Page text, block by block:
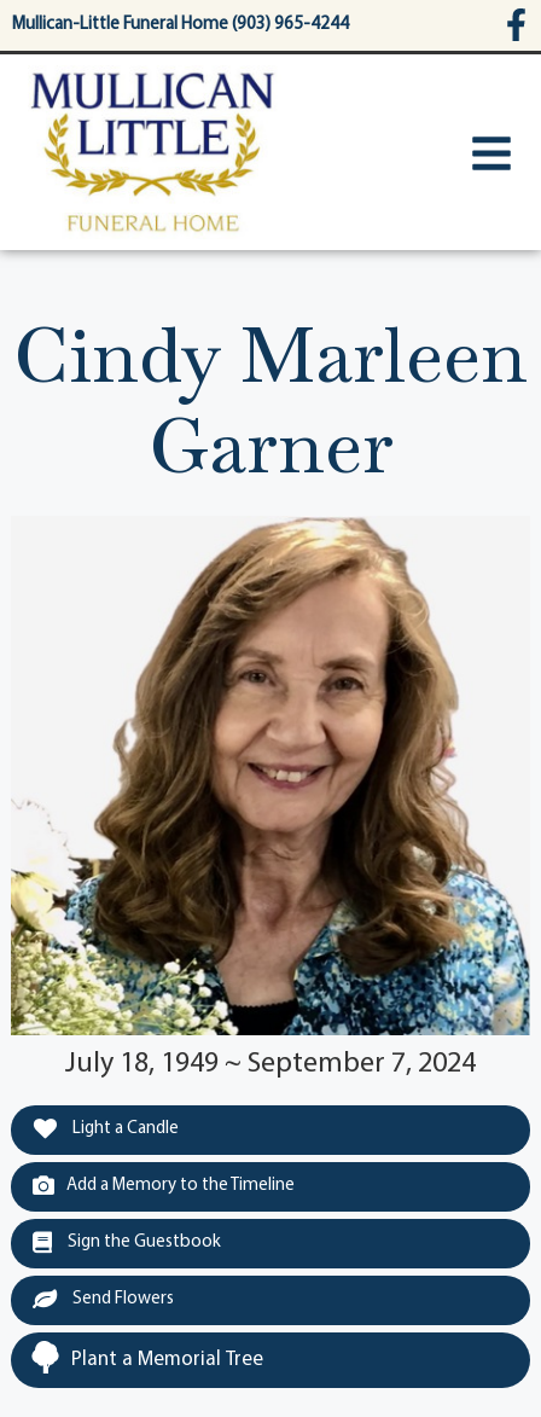
content
Mullican-Little Funeral Home (903) 965-4244
Cindy Marleen
Garner
July 18, 1949 ~ September 7, 2024
Light a Candle
Add a Memory to the Timeline
Sign the Guestbook
Send Flowers
Plant a Memorial Tree